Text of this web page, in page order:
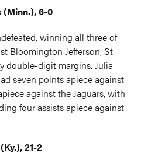
6-0
winning all three of
Bloomington Jefferson, St.
double-digit margins. Julia
seven points apiece against
against the Jaguars, with
four assists apiece against
21-2